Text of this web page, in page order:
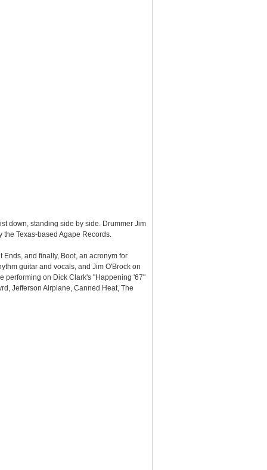
down, standing side by side. Drummer Jim
Texas-based Agape Records.
and finally, Boot, an acronym for
guitar and vocals, and Jim O'Brock on
performing on Dick Clark's "Happening '67"
Jefferson Airplane, Canned Heat, The